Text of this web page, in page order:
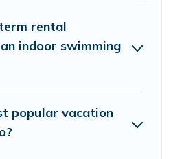
rental
indoor swimming
popular vacation